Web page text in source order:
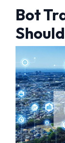
Bot